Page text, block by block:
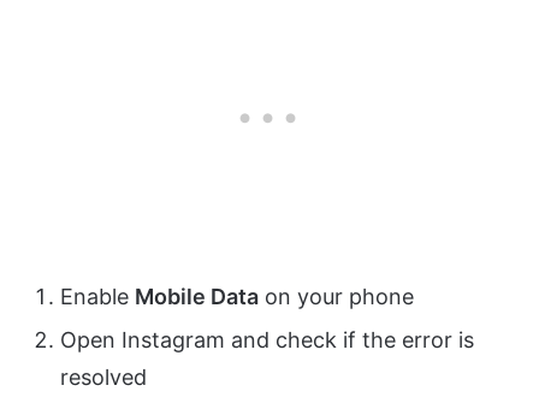
Enable Mobile Data on your phone
Open Instagram and check if the error is
resolved